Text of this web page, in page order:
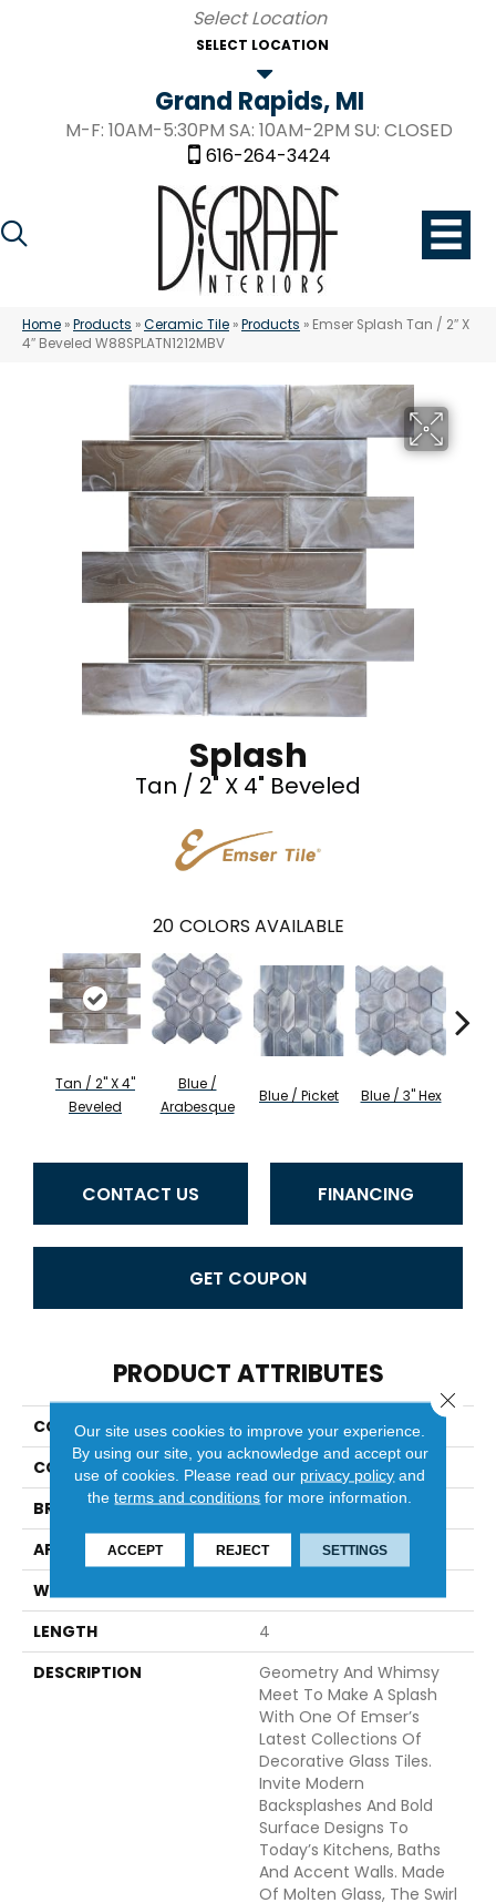
SELECT LOCATION
Grand Rapids, MI
M-F: 10AM-5:30PM SA: 10AM-2PM SU: CLOSED
616-264-3424
Home »Products »Ceramic Tile »Products » Emser Splash Tan / 2″ X
4″ Beveled W88SPLATN1212MBV
Splash
Tan / 2" X 4" Beveled
20 COLORS AVAILABLE
Tan / 2" X 4"
Beveled
Blue /
Arabesque
Blue / Picket Blue / 3" Hex
CONTACT US FINANCING
GET COUPON
PRODUCT ATTRIBUTES
COLLECTION
Splash
COLOR
Browns
BRAND
Emser
APPLICATION
Residential
WIDTH
LENGTH
4
DESCRIPTION
Geometry And Whimsy
Meet To Make A Splash
With One Of Emser’s
Latest Collections Of
Decorative Glass Tiles.
Invite Modern
Backsplashes And Bold
Surface Designs To
Today’s Kitchens, Baths
And Accent Walls. Made
Of Molten Glass, The Swirl
Our site uses cookies to improve your experience.
By using our site, you acknowledge and accept our
use of cookies. Please read our privacy policy and
theterms and conditions for more information.
ACCEPT REJECT SETTINGS
Close